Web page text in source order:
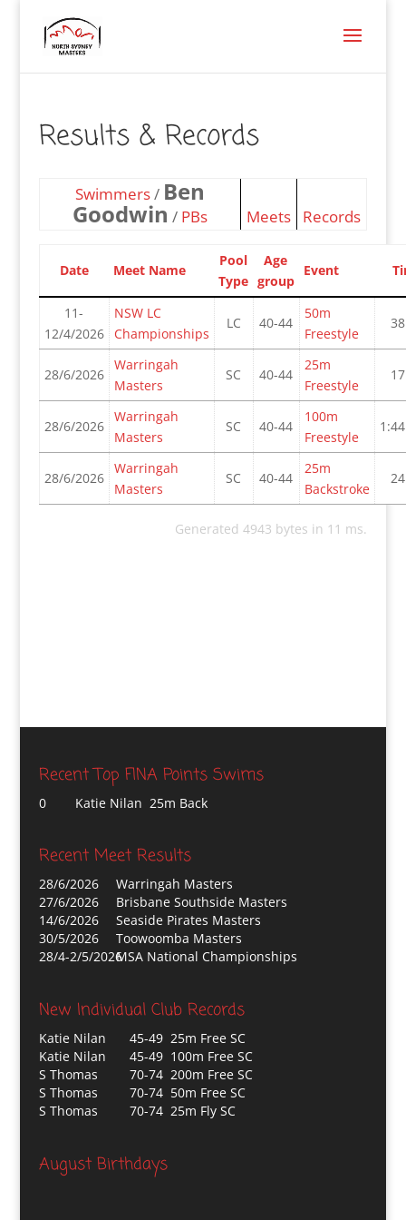
Results & Records
Swimmers/ Ben
Goodwin / PBs Meets Records
Date Meet Name
Pool
Type
Age
group
Event
11-
12/4/2026
NSW LC
Championships
LC 40-44
50m
Freestyle
28/6/2026
Warringah
Masters
SC 40-44
25m
Freestyle
28/6/2026
Warringah
Masters
SC 40-44
100m
Freestyle
28/6/2026
Warringah
Masters
SC 40-44
25m
Backstroke
Generated 4943 bytes in 11 ms.
Recent Top FINA Points Swims
0 Katie Nilan 25m Back
Recent Meet Results
28/6/2026
Warringah Masters
27/6/2026
Brisbane Southside Masters
14/6/2026
Seaside Pirates Masters
30/5/2026
Toowoomba Masters
28/4-2/5/2026MSA National Championships
New Individual Club Records
Katie Nilan
45-49 25m Free SC
Katie Nilan
45-49 100m Free SC
S Thomas
70-74 200m Free SC
S Thomas
70-74 50m Free SC
S Thomas
70-74 25m Fly SC
August Birthdays